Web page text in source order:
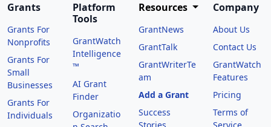
Grants
Grants For
Nonprofits
Grants For
Small
Businesses
Grants For
Individuals
Platform
Tools
GrantWatch
Intelligence
™
AI Grant
Finder
Organizatio
Resources
GrantNews
GrantTalk
GrantWriterTe
am
Add a Grant
Success
Company
About Us
Contact Us
GrantWatch
Features
Pricing
Terms of